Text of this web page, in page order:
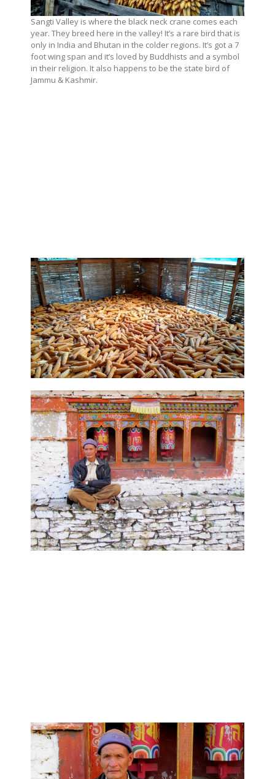
Sangti Valley is where the black neck crane comes each
year. They breed here in the valley! It’s a rare bird that is
only in India and Bhutan in the colder regions. It’s got a 7
foot wing span and it’s loved by Buddhists and a symbol
in their religion. It also happens to be the state bird of
Jammu & Kashmir.